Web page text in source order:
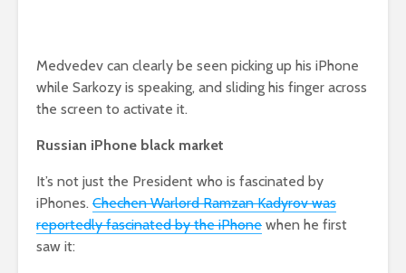
Medvedev can clearly be seen picking up his iPhone
while Sarkozy is speaking, and sliding his finger across
the screen to activate it.
Russian iPhone black market
It’s not just the President who is fascinated by
iPhones. Chechen Warlord Ramzan Kadyrov was
reportedly fascinated by the iPhone when he first
saw it: